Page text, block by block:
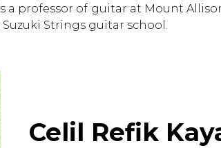
a professor of guitar at Mount
Strings guitar school.
Celil Refik